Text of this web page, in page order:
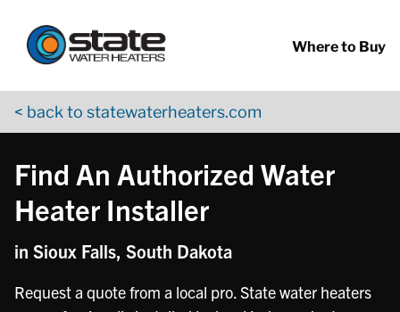
Where to Buy
< back to statewaterheaters.com
Find An Authorized Water
Heater Installer
in Sioux Falls, South Dakota
Request a quote from a local pro. State water heaters